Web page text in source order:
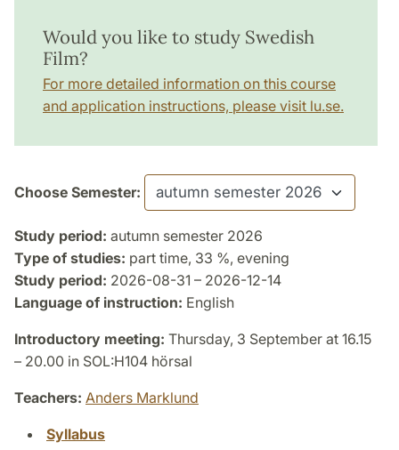
Would you like to study Swedish
Film?
For more detailed information on this course
and application instructions, please visit lu.se.
Choose Semester:
Study period: autumn semester 2026
Type of studies: part time, 33 %, evening
Study period: 2026-08-31 – 2026-12-14
Language of instruction: English
Introductory meeting: Thursday, 3 September at 16.15
– 20.00 in SOL:H104 hörsal
Teachers: Anders Marklund
Syllabus